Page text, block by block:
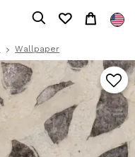
Wallpaper